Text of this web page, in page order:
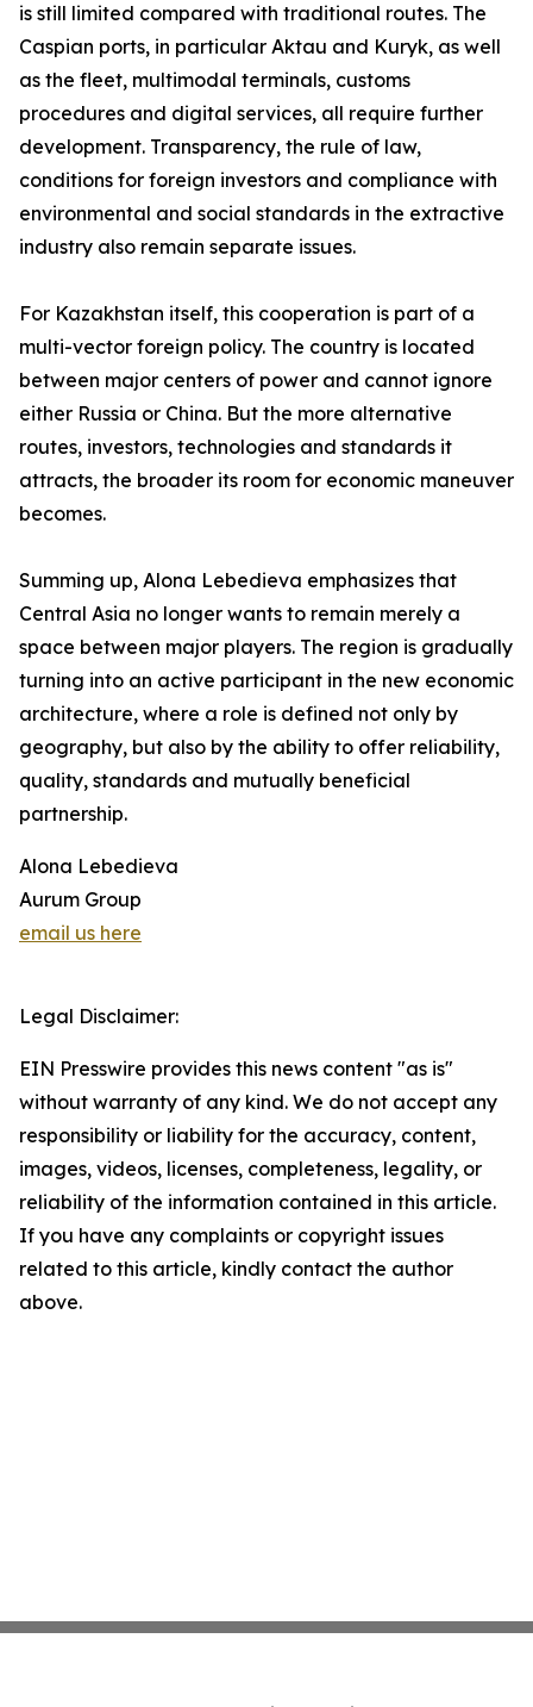
is still limited compared with traditional routes. The
Caspian ports, in particular Aktau and Kuryk, as well
as the fleet, multimodal terminals, customs
procedures and digital services, all require further
development. Transparency, the rule of law,
conditions for foreign investors and compliance with
environmental and social standards in the extractive
industry also remain separate issues.
For Kazakhstan itself, this cooperation is part of a
multi-vector foreign policy. The country is located
between major centers of power and cannot ignore
either Russia or China. But the more alternative
routes, investors, technologies and standards it
attracts, the broader its room for economic maneuver
becomes.
Summing up, Alona Lebedieva emphasizes that
Central Asia no longer wants to remain merely a
space between major players. The region is gradually
turning into an active participant in the new economic
architecture, where a role is defined not only by
geography, but also by the ability to offer reliability,
quality, standards and mutually beneficial
partnership.
Alona Lebedieva
Aurum Group
email us here
Legal Disclaimer:
EIN Presswire provides this news content "as is"
without warranty of any kind. We do not accept any
responsibility or liability for the accuracy, content,
images, videos, licenses, completeness, legality, or
reliability of the information contained in this article.
If you have any complaints or copyright issues
related to this article, kindly contact the author
above.